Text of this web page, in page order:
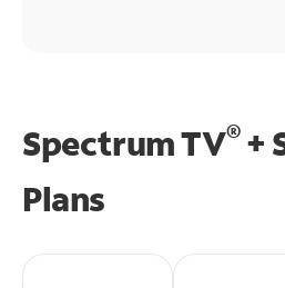
Spectrum TV®+
Plans